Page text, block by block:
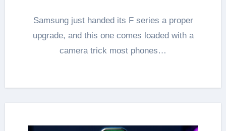
Samsung just handed its F series a proper
upgrade, and this one comes loaded with a
camera trick most phones…